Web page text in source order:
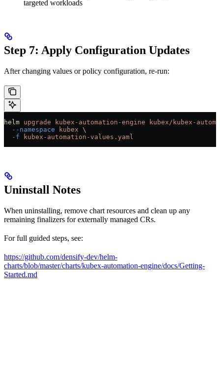
targeted workloads
Step 7: Apply Configuration Updates
After changing values or policy configuration, re-run:
helm upgrade kubex-automation-engine kubex/kubex-
  --namespace
kubex \
  -f
kubex-automation-values.yaml
Uninstall Notes
When uninstalling, remove chart resources and clean up any
remaining finalizers for externally managed CRs.
For full guided steps, see:
https://github.com/densify-dev/helm-
charts/blob/master/charts/kubex-automation-engine/docs/Getting-
Started.md